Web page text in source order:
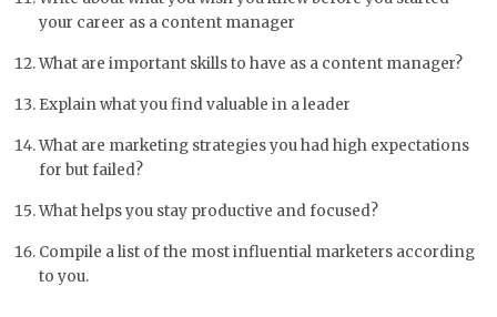
your career as a content manager
What are important skills to have as a content manager?
Explain what you find valuable in a leader
What are marketing strategies you had high expectations
for but failed?
What helps you stay productive and focused?
Compile a list of the most influential marketers according
to you.